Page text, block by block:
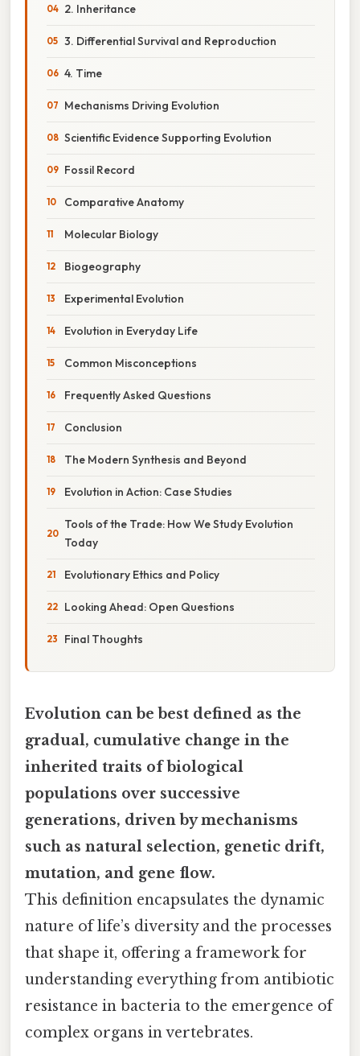
2. Inheritance
3. Differential Survival and Reproduction
4. Time
Mechanisms Driving Evolution
Scientific Evidence Supporting Evolution
Fossil Record
Comparative Anatomy
Molecular Biology
Biogeography
Experimental Evolution
Evolution in Everyday Life
Common Misconceptions
Frequently Asked Questions
Conclusion
The Modern Synthesis and Beyond
Evolution in Action: Case Studies
Tools of the Trade: How We Study Evolution
Today
Evolutionary Ethics and Policy
Looking Ahead: Open Questions
Final Thoughts
Evolution can be best defined as the
gradual, cumulative change in the
inherited traits of biological
populations over successive
generations, driven by mechanisms
such as natural selection, genetic drift,
mutation, and gene flow.
This definition encapsulates the dynamic
nature of life’s diversity and the processes
that shape it, offering a framework for
understanding everything from antibiotic
resistance in bacteria to the emergence of
complex organs in vertebrates.